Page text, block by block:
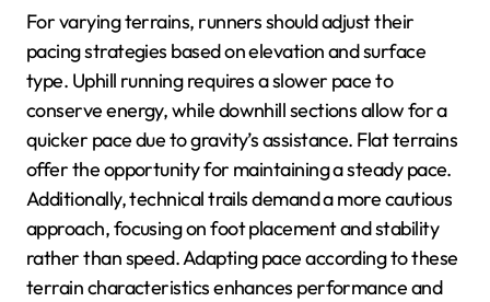
For varying terrains, runners should adjust their
pacing strategies based on elevation and surface
type. Uphill running requires a slower pace to
conserve energy, while downhill sections allow for a
quicker pace due to gravity’s assistance. Flat terrains
offer the opportunity for maintaining a steady pace.
Additionally, technical trails demand a more cautious
approach, focusing on foot placement and stability
rather than speed. Adapting pace according to these
terrain characteristics enhances performance and